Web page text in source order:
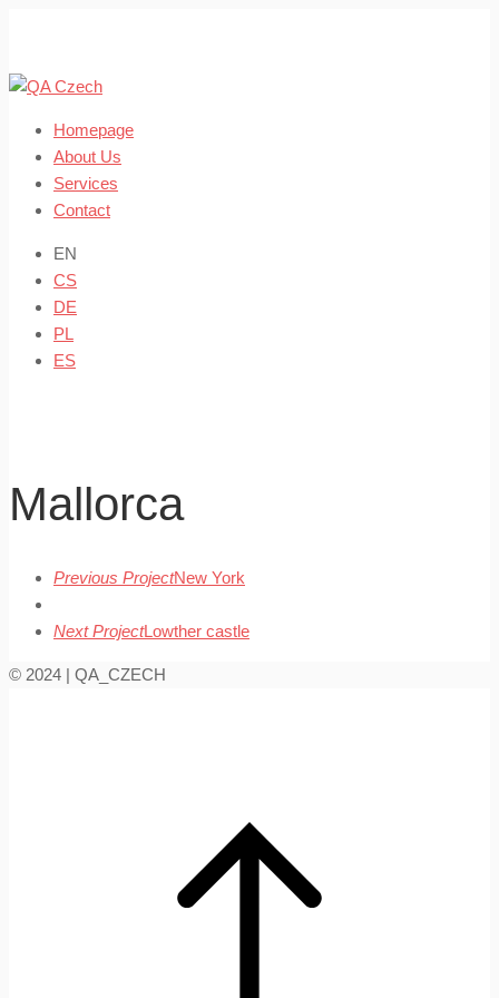
content
Homepage
About Us
Services
Contact
EN
CS
DE
PL
ES
Mallorca
Previous ProjectNew York
Next ProjectLowther castle
© 2024 | QA_CZECH